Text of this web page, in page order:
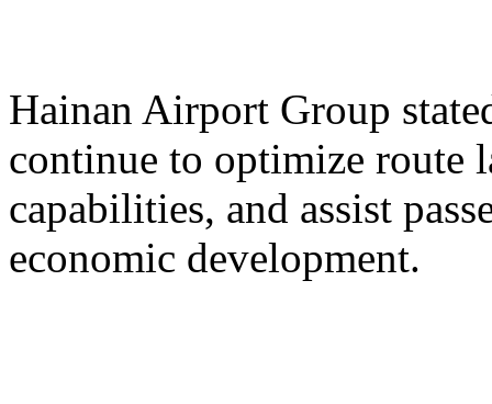
Hainan Airport Group
continue to optimize route
capabilities, and assist
economic development.